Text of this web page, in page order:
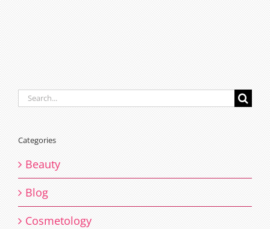
Search
for:
Categories
Beauty
Blog
Cosmetology